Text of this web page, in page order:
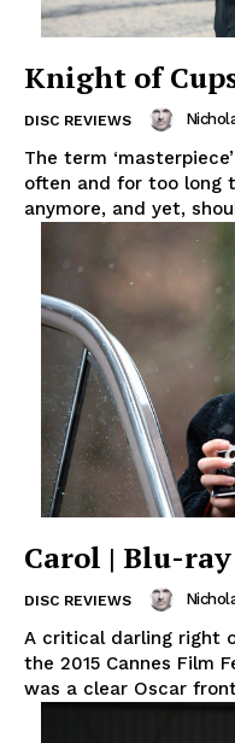
Knight of
DISC REVIEWS
The term
often and for too long
anymore, and yet,
Carol | Blu-
DISC REVIEWS
A critical darling right
the 2015 Cannes Film
was a clear Oscar